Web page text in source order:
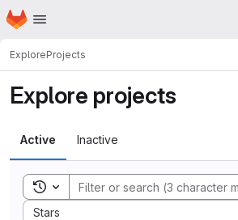
Skip to main content
Homepage
ExploreProjects
Explore projects
Active Inactive
Toggle search history
Stars
Sort by: